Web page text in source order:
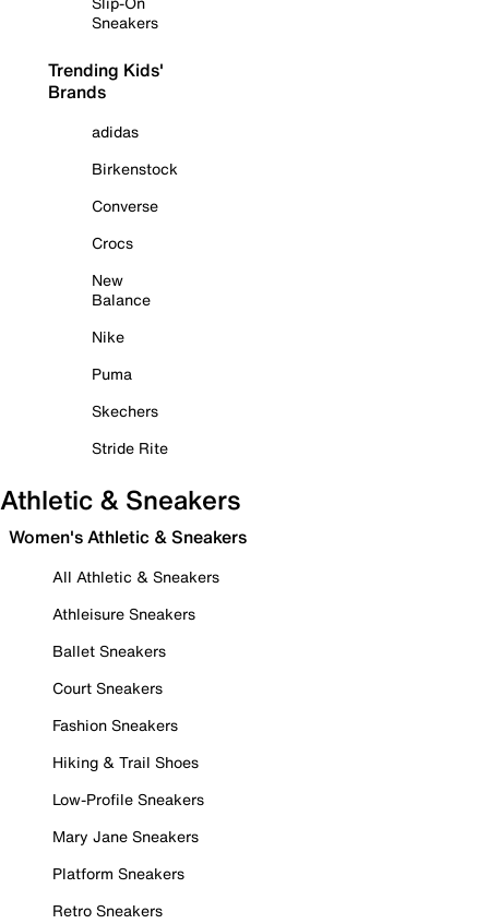
Sneakers
Trending Kids'
Brands
adidas
Birkenstock
Converse
Crocs
New
Balance
Nike
Puma
Skechers
Stride Rite
Athletic & Sneakers
Women's Athletic & Sneakers
All Athletic & Sneakers
Athleisure Sneakers
Ballet Sneakers
Court Sneakers
Fashion Sneakers
Hiking & Trail Shoes
Low-Profile Sneakers
Mary Jane Sneakers
Platform Sneakers
Retro Sneakers